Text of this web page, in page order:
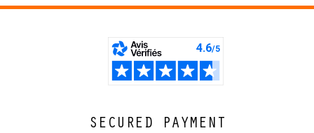
SECURED PAYMENT